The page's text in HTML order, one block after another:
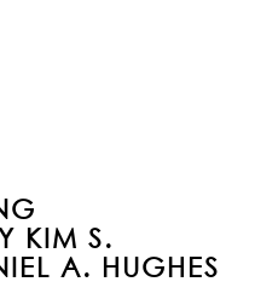
KIM S.
A. HUGHES